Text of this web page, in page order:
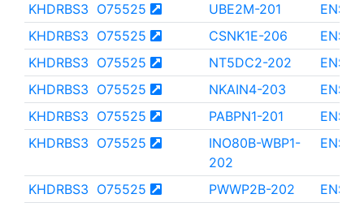
KHDRBS3 O75525 UBE2M-201
KHDRBS3 O75525 CSNK1E-206
KHDRBS3 O75525 NT5DC2-202
KHDRBS3 O75525 NKAIN4-203
KHDRBS3 O75525 PABPN1-201
KHDRBS3 O75525
INO80B-WBP1-
202
KHDRBS3 O75525 PWWP2B-202